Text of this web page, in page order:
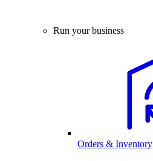
Run your business
Orders & Inventory